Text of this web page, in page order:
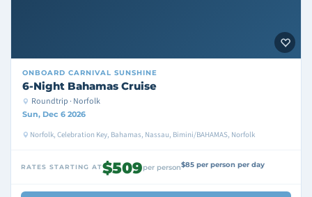
ONBOARD CARNIVAL SUNSHINE
6-Night Bahamas Cruise
Roundtrip · Norfolk
Sun, Dec 6 2026
Norfolk, Celebration Key, Bahamas, Nassau, Bimini/BAHAMAS, Norfolk
RATES STARTING AT$509per person$85 per person per day